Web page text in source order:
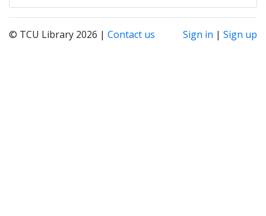
© TCU Library 2026 | Contact us Sign in | Sign up